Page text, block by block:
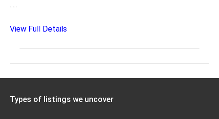
View Full Details
Types of listings we uncover